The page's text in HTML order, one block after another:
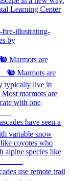
Marmots are